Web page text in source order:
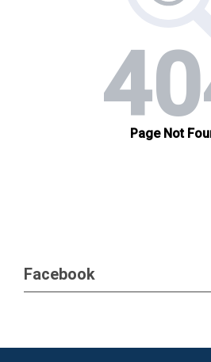
Facebook